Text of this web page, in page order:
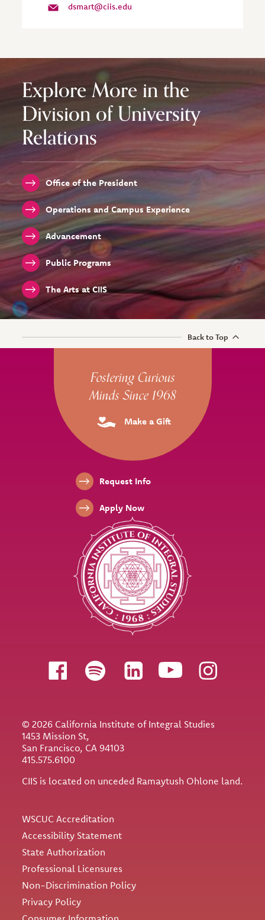
dsmart@ciis.edu
Explore More in the
Division of University
Relations
Office of the President
Operations and Campus Experience
Advancement
Public Programs
The Arts at CIIS
Back to Top
Site Footer
Follow us
© 2026 California Institute of Integral Studies
1453 Mission St,
San Francisco, CA 94103
415.575.6100
CIIS is located on unceded Ramaytush Ohlone land.
WSCUC Accreditation
Accessibility Statement
State Authorization
Professional Licensures
Non-Discrimination Policy
Privacy Policy
Fostering Curious
Minds Since 1968
Make a Gift
Footer LinksRequest Info
Apply Now